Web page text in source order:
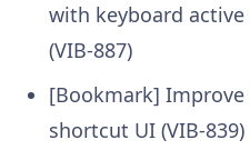
with keyboard
(VIB-887)
[Bookmark]
shortcut UI (VIB-839)